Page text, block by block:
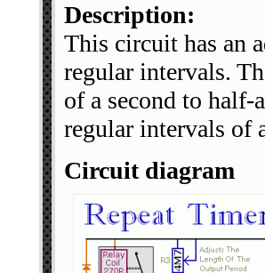
Description:
This circuit has an
regular intervals.
of a second to half-
regular intervals of
Circuit diagram